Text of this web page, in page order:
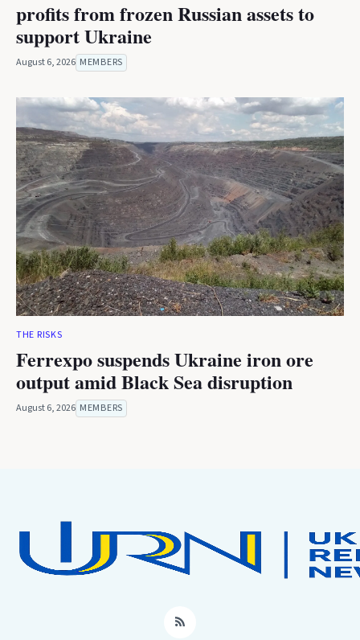
profits from frozen Russian assets to
support Ukraine
August 6, 2026 MEMBERS
THE RISKS
Ferrexpo suspends Ukraine iron ore
output amid Black Sea disruption
August 6, 2026 MEMBERS
RSS